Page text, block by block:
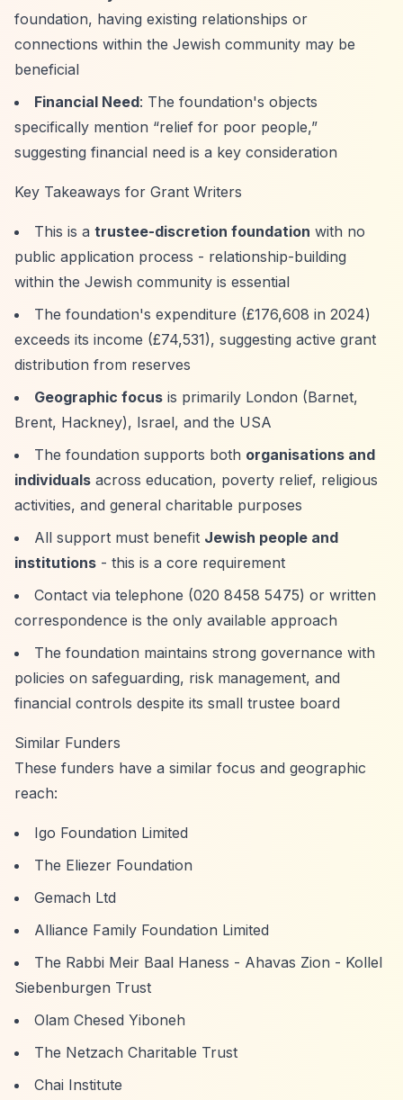
foundation, having existing relationships or
connections within the Jewish community may be
beneficial
Financial Need: The foundation's objects
specifically mention “relief for poor people,”
suggesting financial need is a key consideration
Key Takeaways for Grant Writers
This is a trustee-discretion foundation with no
public application process - relationship-building
within the Jewish community is essential
The foundation's expenditure (£176,608 in 2024)
exceeds its income (£74,531), suggesting active grant
distribution from reserves
Geographic focus is primarily London (Barnet,
Brent, Hackney), Israel, and the USA
The foundation supports both organisations and
individuals across education, poverty relief, religious
activities, and general charitable purposes
All support must benefit Jewish people and
institutions - this is a core requirement
Contact via telephone (020 8458 5475) or written
correspondence is the only available approach
The foundation maintains strong governance with
policies on safeguarding, risk management, and
financial controls despite its small trustee board
Similar Funders
These funders have a similar focus and geographic
reach:
Igo Foundation Limited
The Eliezer Foundation
Gemach Ltd
Alliance Family Foundation Limited
The Rabbi Meir Baal Haness - Ahavas Zion - Kollel
Siebenburgen Trust
Olam Chesed Yiboneh
The Netzach Charitable Trust
Chai Institute